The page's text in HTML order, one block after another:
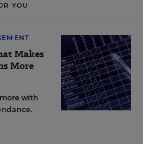
YOU
Makes
More
with